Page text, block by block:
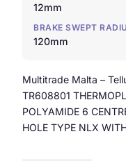
12mm
BRAKE SWEPT
120mm
Multitrade Malta –
TR608801
POLYAMIDE 6
HOLE TYPE NLX